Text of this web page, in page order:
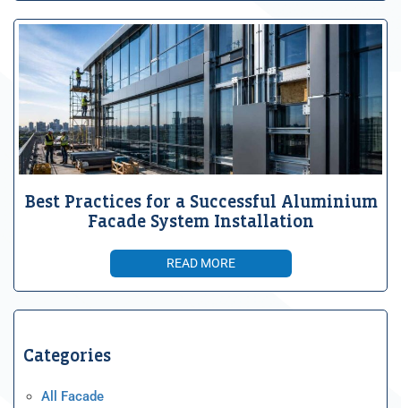
Best Practices for a Successful Aluminium
Facade System Installation
READ MORE
Categories
All Facade